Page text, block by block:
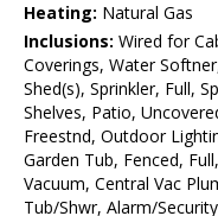
Heating: Natural Gas
Inclusions: Wired for
Coverings, Water
Shed(s), Sprinkler, Full,
Shelves, Patio,
Freestnd, Outdoor
Garden Tub, Fenced,
Vacuum, Central Vac
Tub/Shwr, Alarm/